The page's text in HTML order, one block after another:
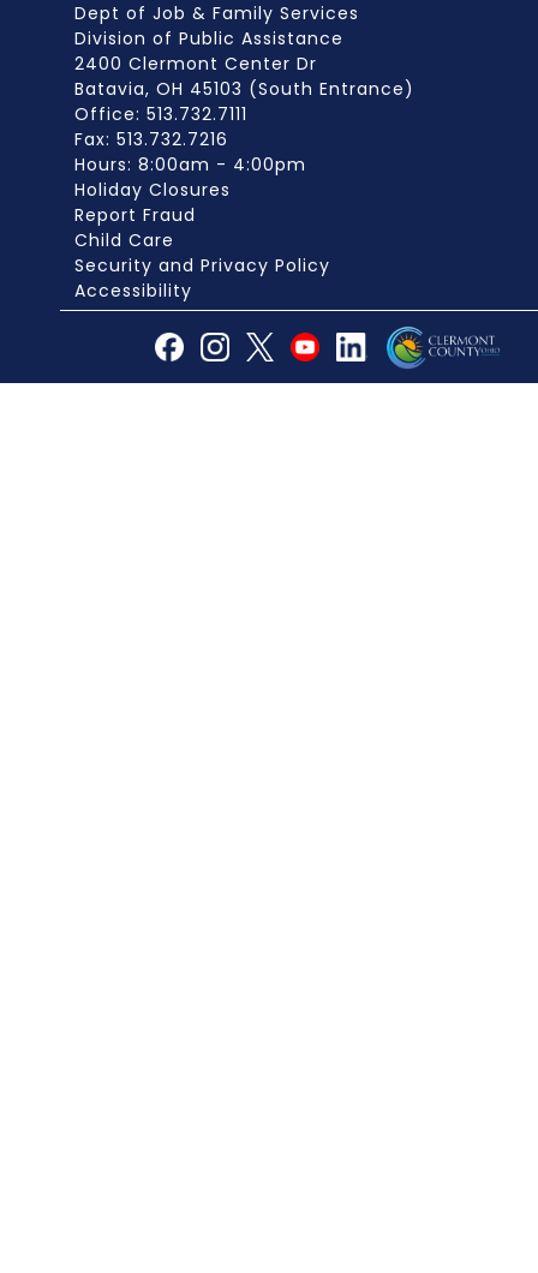
Dept of Job & Family Services
Division of Public Assistance
2400 Clermont Center Dr
Batavia, OH 45103 (South Entrance)
Office: 513.732.7111
Fax: 513.732.7216
Hours: 8:00am - 4:00pm
Holiday Closures
Report Fraud
Child Care
Security and Privacy Policy
Accessibility